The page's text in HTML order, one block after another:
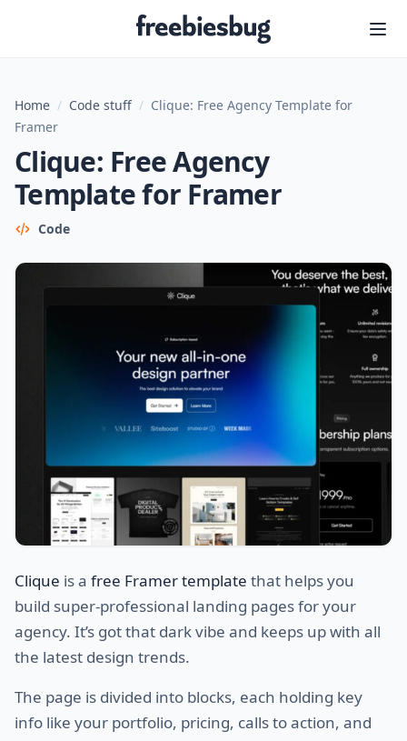
Freebiesbug
Home / Code stuff / Clique: Free Agency Template for
Framer
Clique: Free Agency
Template for Framer
Code
Clique is a free Framer template that helps you
build super-professional landing pages for your
agency. It’s got that dark vibe and keeps up with all
the latest design trends.
The page is divided into blocks, each holding key
info like your portfolio, pricing, calls to action, and